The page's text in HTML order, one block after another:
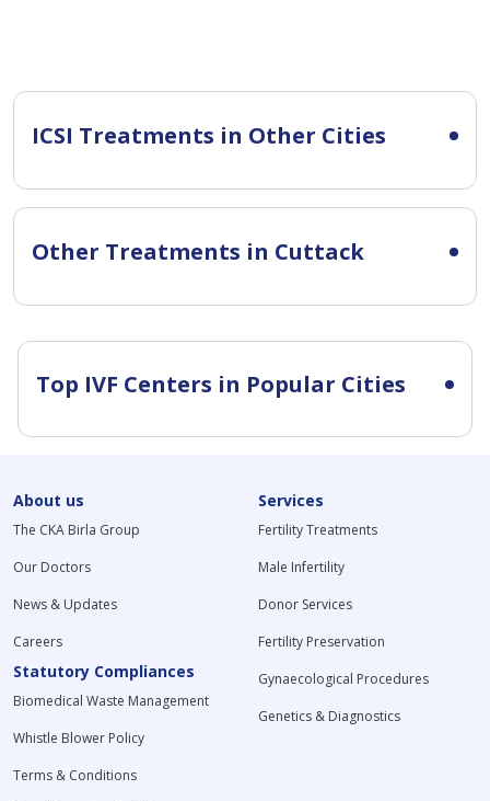
ICSI Treatments in Other Cities
Other Treatments in Cuttack
Top IVF Centers in Popular Cities
About us
The CKA Birla Group
Our Doctors
News & Updates
Careers
Statutory Compliances
Biomedical Waste Management
Whistle Blower Policy
Terms & Conditions
Services
Fertility Treatments
Male Infertility
Donor Services
Fertility Preservation
Gynaecological Procedures
Genetics & Diagnostics